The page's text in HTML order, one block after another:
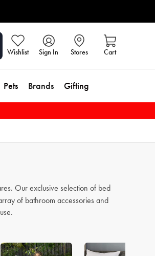
Wishlist Sign In Stores Cart
Pets Brands Gifting
Our exclusive selection of bed
of bathroom accessories and